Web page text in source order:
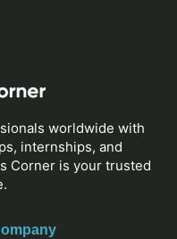
worldwide with
internships, and
Corner is your trusted